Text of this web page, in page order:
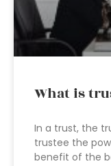
What is
In a trust, the
trustee the
benefit of the